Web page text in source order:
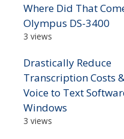
Where Did That
Olympus DS-3400
3 views
Drastically Reduce
Transcription Costs
Voice to Text
Windows
3 views